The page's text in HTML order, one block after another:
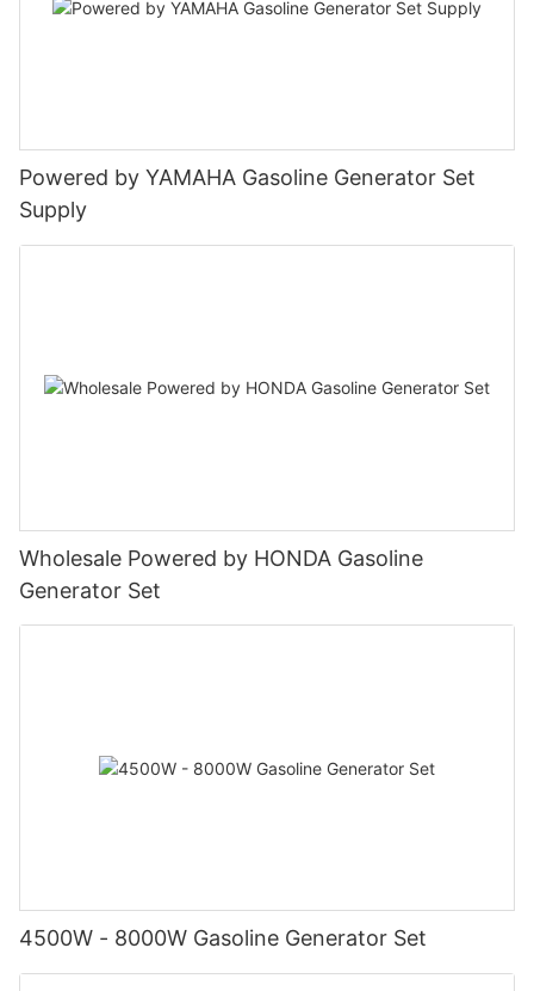
Powered by YAMAHA Gasoline Generator Set
Supply
Wholesale Powered by HONDA Gasoline
Generator Set
4500W - 8000W Gasoline Generator Set